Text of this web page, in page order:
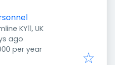
KY11, UK
ago
per year